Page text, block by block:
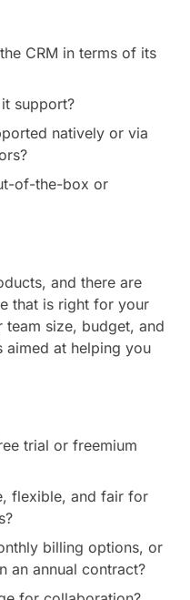
CRM in terms of its
support?
natively or via
of-the-box or
and there are
that is right for your
team size, budget, and
aimed at helping you
trial or freemium
flexible, and fair for
billing options, or
an annual contract?